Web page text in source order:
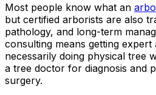
Most people know what an
but certified arborists are also
pathology, and long-term
consulting means getting expert
necessarily doing physical tree
a tree doctor for diagnosis and
surgery.